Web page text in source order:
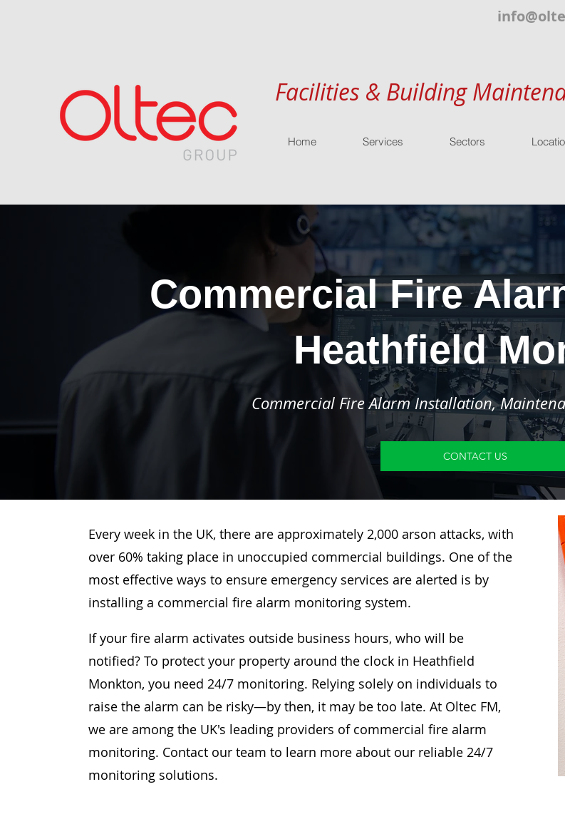
Facilities & Building
Home Services Sectors
Commercial Fire
Heathfield
Commercial Fire Alarm Installation,
CONTACT US
Every week in the UK, there are approximately 2,000 arson attacks, with
over 60% taking place in unoccupied commercial buildings. One of the
most effective ways to ensure emergency services are alerted is by
installing a commercial fire alarm monitoring system.
If your fire alarm activates outside business hours, who will be
notified? To protect your property around the clock in Heathfield
Monkton, you need 24/7 monitoring. Relying solely on individuals to
raise the alarm can be risky—by then, it may be too late. At Oltec FM,
we are among the UK's leading providers of commercial fire alarm
monitoring. Contact our team to learn more about our reliable 24/7
monitoring solutions.